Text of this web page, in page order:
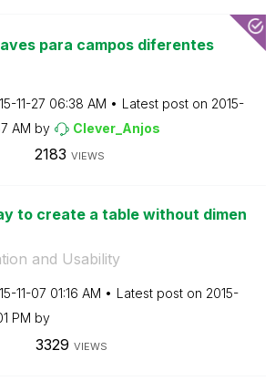
para campos diferentes
11-27 06:38 AM Latest post on ‎2015-
AM by Clever_Anjos
2183 VIEWS
to create a table without dimen
and Usability
11-07 01:16 AM Latest post on ‎2015-
PM by
3329 VIEWS